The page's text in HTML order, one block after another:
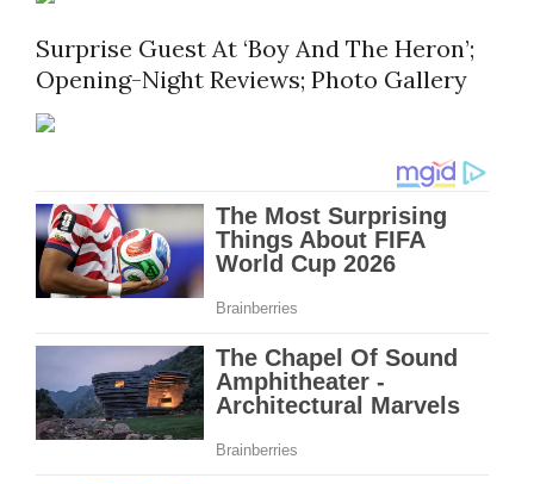
Surprise Guest At ‘Boy And The Heron’;
Opening-Night Reviews; Photo Gallery